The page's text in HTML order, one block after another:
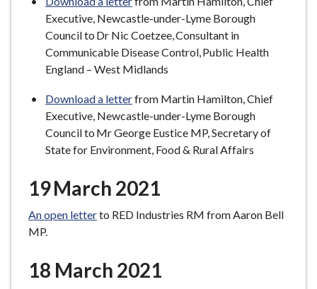
Executive, Newcastle-under-Lyme Borough
Council to Dr Nic Coetzee, Consultant in
Communicable Disease Control, Public Health
England – West Midlands
Download a letterfrom Martin Hamilton, Chief
Executive, Newcastle-under-Lyme Borough
Council to Mr George Eustice MP, Secretary of
State for Environment, Food & Rural Affairs
19 March 2021
An open letterto RED Industries RM from Aaron Bell
MP.
18 March 2021